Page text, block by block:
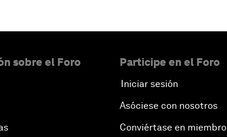
sobre el Foro Participe en el Foro
Iniciar sesión
Asóciese con nosotros
Conviértase en miembro